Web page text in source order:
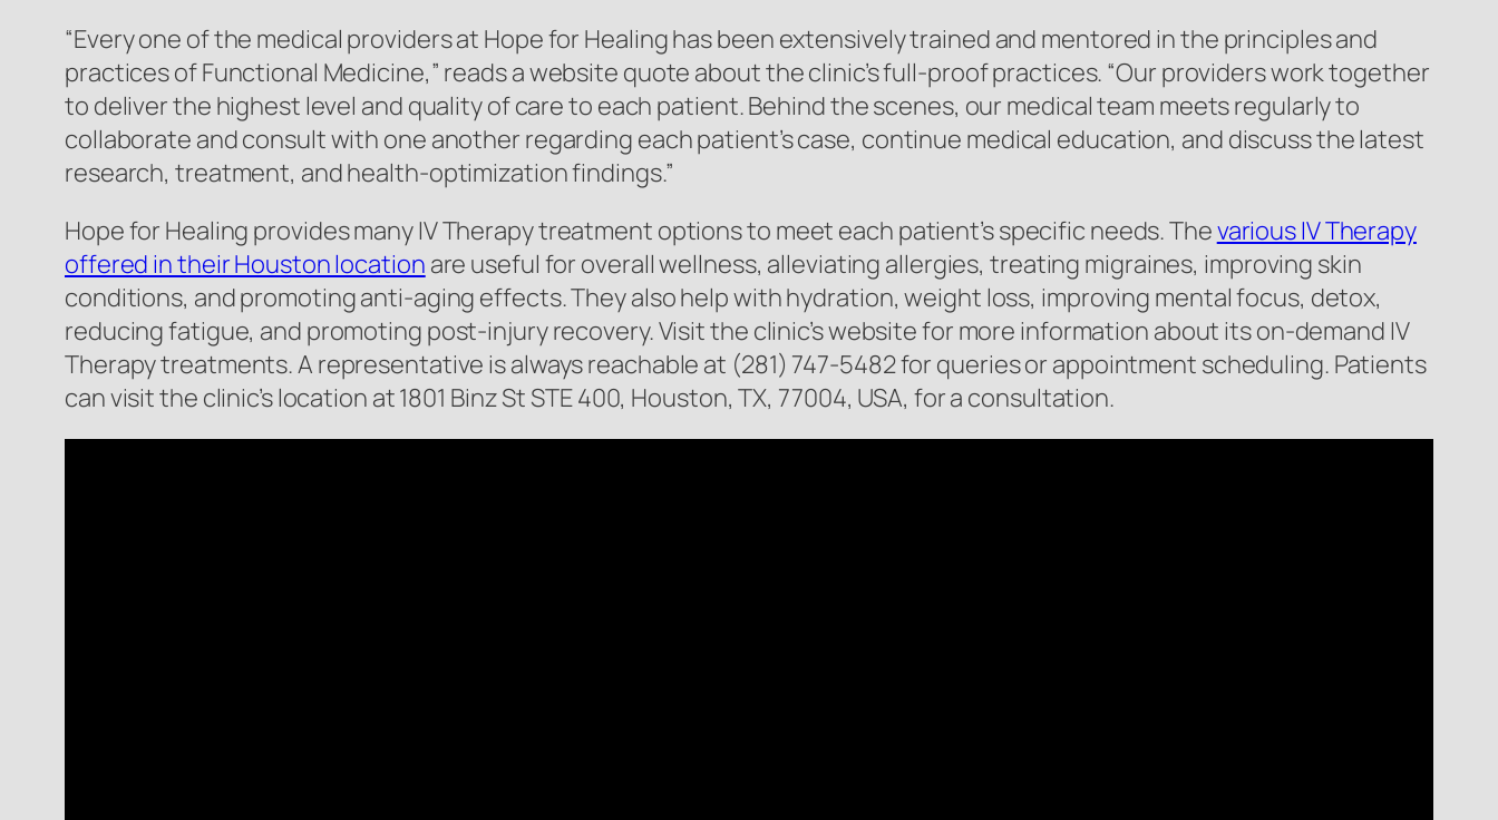
“Every one of the medical providers at Hope for Healing has been extensively trained and mentored in the principles and
practices of Functional Medicine,” reads a website quote about the clinic’s full-proof practices. “Our providers work together
to deliver the highest level and quality of care to each patient. Behind the scenes, our medical team meets regularly to
collaborate and consult with one another regarding each patient’s case, continue medical education, and discuss the latest
research, treatment, and health-optimization findings.”
Hope for Healing provides many IV Therapy treatment options to meet each patient’s specific needs. Thevarious IV Therapy
offered in their Houston location are useful for overall wellness, alleviating allergies, treating migraines, improving skin
conditions, and promoting anti-aging effects. They also help with hydration, weight loss, improving mental focus, detox,
reducing fatigue, and promoting post-injury recovery. Visit the clinic’s website for more information about its on-demand IV
Therapy treatments. A representative is always reachable at (281) 747-5482 for queries or appointment scheduling. Patients
can visit the clinic’s location at 1801 Binz St STE 400, Houston, TX, 77004, USA, for a consultation.